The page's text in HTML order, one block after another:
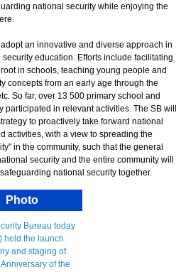
national security while enjoying the
an innovative and diverse approach in
education. Efforts include facilitating
in schools, teaching young people and
concepts from an early age through the
So far, over 13 500 primary school and
in relevant activities. The SB will
to proactively take forward national
activities, with a view to spreading the
in the community, such that the general
security and the entire community will
national security together.
Photo